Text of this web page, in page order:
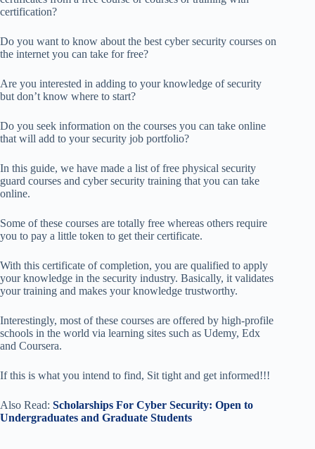
certification?
Do you want to know about the best cyber security courses on
the internet you can take for free?
Are you interested in adding to your knowledge of security
but don’t know where to start?
Do you seek information on the courses you can take online
that will add to your security job portfolio?
In this guide, we have made a list of free physical security
guard courses and cyber security training that you can take
online.
Some of these courses are totally free whereas others require
you to pay a little token to get their certificate.
With this certificate of completion, you are qualified to apply
your knowledge in the security industry. Basically, it validates
your training and makes your knowledge trustworthy.
Interestingly, most of these courses are offered by high-profile
schools in the world via learning sites such as Udemy, Edx
and Coursera.
If this is what you intend to find, Sit tight and get informed!!!
Also Read: Scholarships For Cyber Security: Open to
Undergraduates and Graduate Students